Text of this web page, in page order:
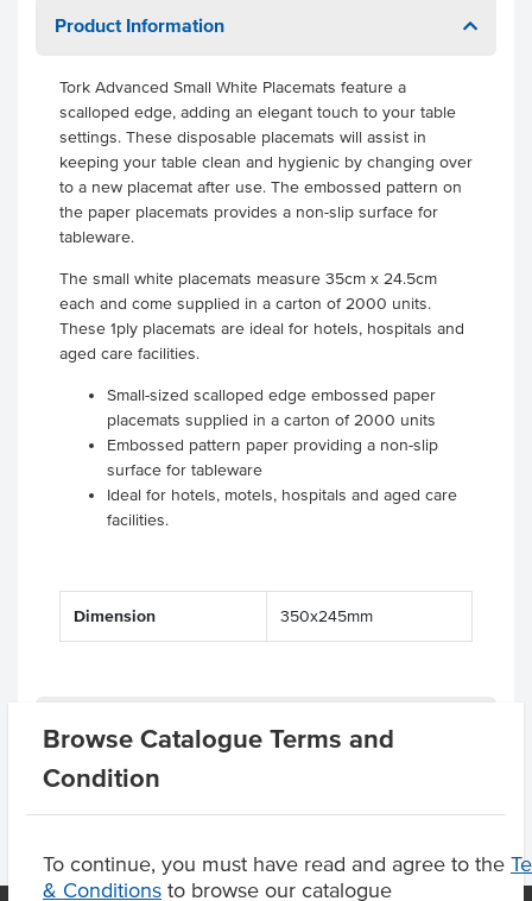
Browse Catalogue Terms and
Condition
To continue, you must have read and agree to the
& Conditions to browse our catalogue
Product Information
Tork Advanced Small White Placemats feature a
scalloped edge, adding an elegant touch to your table
settings. These disposable placemats will assist in
keeping your table clean and hygienic by changing over
to a new placemat after use. The embossed pattern on
the paper placemats provides a non-slip surface for
tableware.
The small white placemats measure 35cm x 24.5cm
each and come supplied in a carton of 2000 units.
These 1ply placemats are ideal for hotels, hospitals and
aged care facilities.
Small-sized scalloped edge embossed paper
placemats supplied in a carton of 2000 units
Embossed pattern paper providing a non-slip
surface for tableware
Ideal for hotels, motels, hospitals and aged care
facilities.
Dimension 350x245mm
Product Downloads